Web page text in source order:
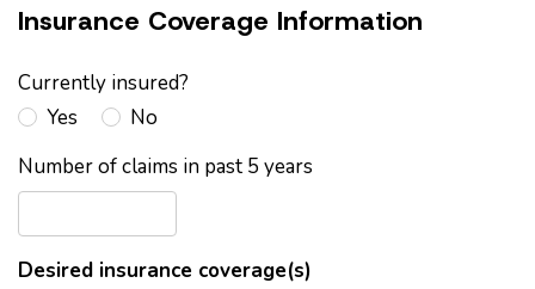
Insurance Coverage Information
Currently insured?
Yes
No
Number of claims in past 5 years
Desired insurance coverage(s)